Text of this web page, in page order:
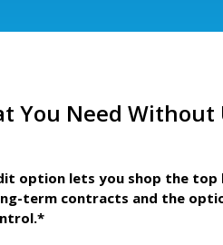
You Need Without
option lets you shop the top
term contracts and the